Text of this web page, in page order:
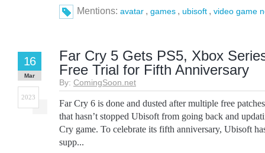
Mentions: avatar , games , ubisoft , video game
Far Cry 5 Gets PS5, Xbox
Free Trial for Fifth Anniversary
By: ComingSoon.net
16
Mar
2023
Far Cry 6 is done and dusted after multiple free
that hasn’t stopped Ubisoft from going back and
Cry game. To celebrate its fifth anniversary, Ubisoft
supp...